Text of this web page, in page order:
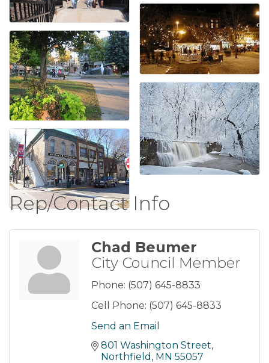
Rep/Contact Info
Chad Beumer
City Council Member
Phone: (507) 645-8833
Cell Phone: (507) 645-8833
Send an Email
801 Washington Street
Northfield MN 55057